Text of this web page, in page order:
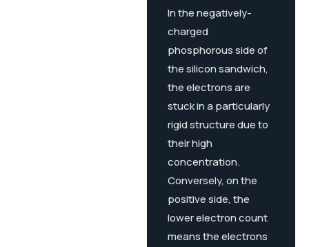
In the negatively-
charged
phosphorous side of
the silicon sandwich,
the electrons are
stuck in a particularly
rigid structure due to
their high
concentration.
Conversely, on the
positive side, the
lower electron count
means the electrons